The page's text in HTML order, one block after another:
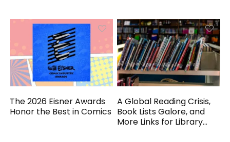
The 2026 Eisner Awards
Honor the Best in Comics
A Global Reading Crisis,
Book Lists Galore, and
More Links for Library